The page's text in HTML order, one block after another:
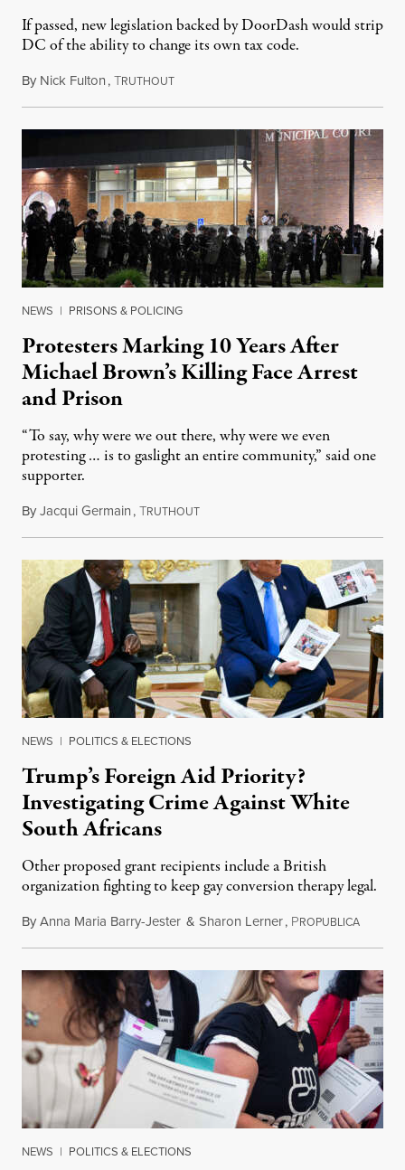
If passed, new legislation backed by DoorDash would strip
DC of the ability to change its own tax code.
By Nick Fulton,TRUTHOUTAugust 8, 2026
NEWS | PRISONS & POLICING
Protesters Marking 10 Years After
Michael Brown’s Killing Face Arrest
and Prison
“To say, why were we out there, why were we even
protesting … is to gaslight an entire community,” said one
supporter.
ByJacqui Germain,TRUTHOUTAugust 8, 2026
NEWS | POLITICS & ELECTIONS
Trump’s Foreign Aid Priority?
Investigating Crime Against White
South Africans
Other proposed grant recipients include a British
organization fighting to keep gay conversion therapy legal.
ByAnna Maria Barry-Jester & Sharon Lerner, PROPUBLICAAugust
NEWS | POLITICS & ELECTIONS